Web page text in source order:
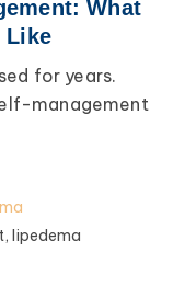
What
Like
for years.
management
lipedema